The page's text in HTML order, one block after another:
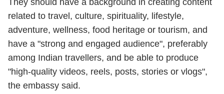
They should have a background in creating content
related to travel, culture, spirituality, lifestyle,
adventure, wellness, food heritage or tourism, and
have a "strong and engaged audience", preferably
among Indian travellers, and be able to produce
"high-quality videos, reels, posts, stories or vlogs",
the embassy said.